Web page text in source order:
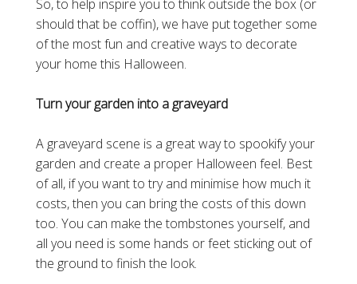
So, to help inspire you to think outside the box (or
should that be coffin), we have put together some
of the most fun and creative ways to decorate
your home this Halloween.
Turn your garden into a graveyard
A graveyard scene is a great way to spookify your
garden and create a proper Halloween feel. Best
of all, if you want to try and minimise how much it
costs, then you can bring the costs of this down
too. You can make the tombstones yourself, and
all you need is some hands or feet sticking out of
the ground to finish the look.